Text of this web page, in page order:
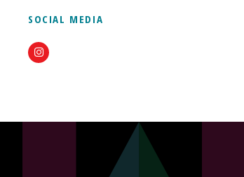
SOCIAL MEDIA
Instagram